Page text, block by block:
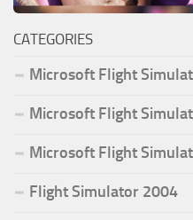
CATEGORIES
Microsoft Flight
Microsoft Flight
Microsoft Flight
Flight Simulator 2004